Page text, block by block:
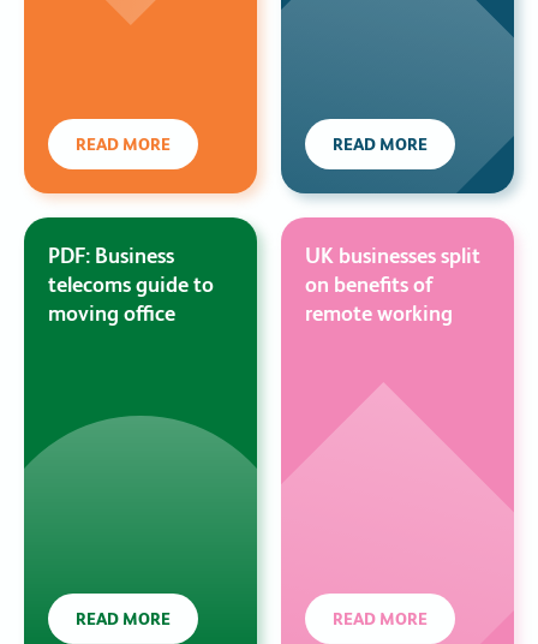
READ MORE READ MORE
PDF: Business
telecoms guide to
moving office
READ MORE
UK businesses split
on benefits of
remote working
READ MORE